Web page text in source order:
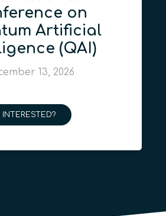
on
Artificial
(QAI)
13, 2026
INTERESTED?